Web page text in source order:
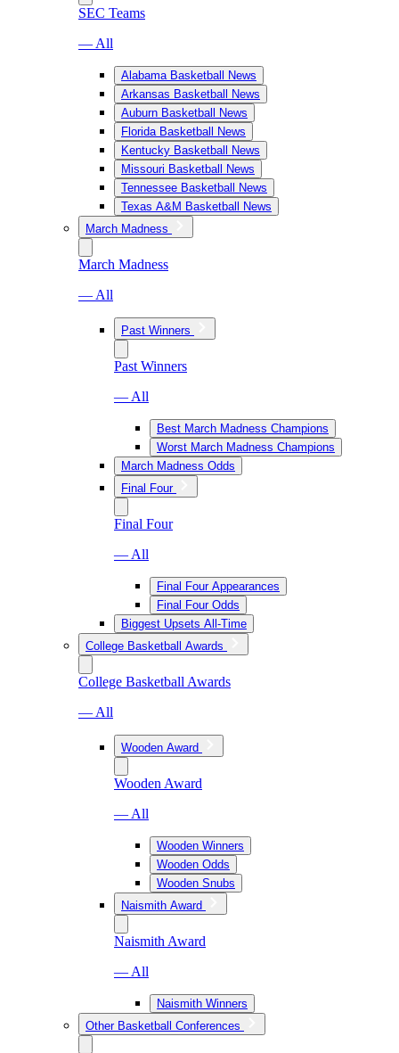
SEC Teams
— All
Alabama Basketball News
Arkansas Basketball News
Auburn Basketball News
Florida Basketball News
Kentucky Basketball News
Missouri Basketball News
Tennessee Basketball News
Texas A&M Basketball News
March Madness
March Madness
— All
Past Winners
Past Winners
— All
Best March Madness Champions
Worst March Madness Champions
March Madness Odds
Final Four
Final Four
— All
Final Four Appearances
Final Four Odds
Biggest Upsets All-Time
College Basketball Awards
College Basketball Awards
— All
Wooden Award
Wooden Award
— All
Wooden Winners
Wooden Odds
Wooden Snubs
Naismith Award
Naismith Award
— All
Naismith Winners
Other Basketball Conferences